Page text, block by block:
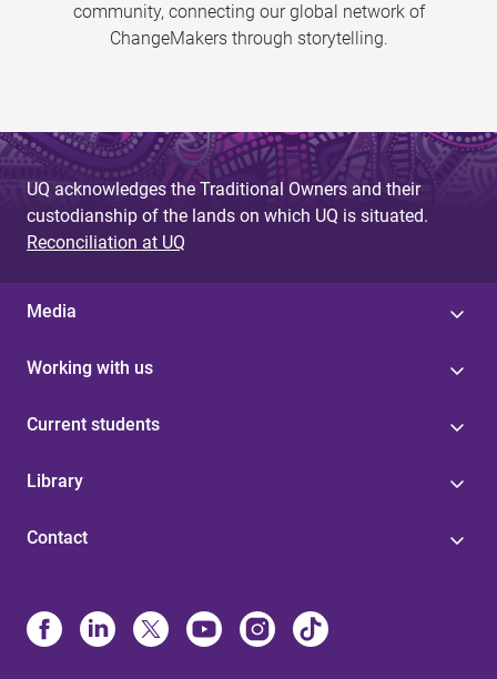
community, connecting our global network of
ChangeMakers through storytelling.
UQ acknowledges the Traditional Owners and their
custodianship of the lands on which UQ is situated.
Reconciliation at UQ
Media
Working with us
Current students
Library
Contact